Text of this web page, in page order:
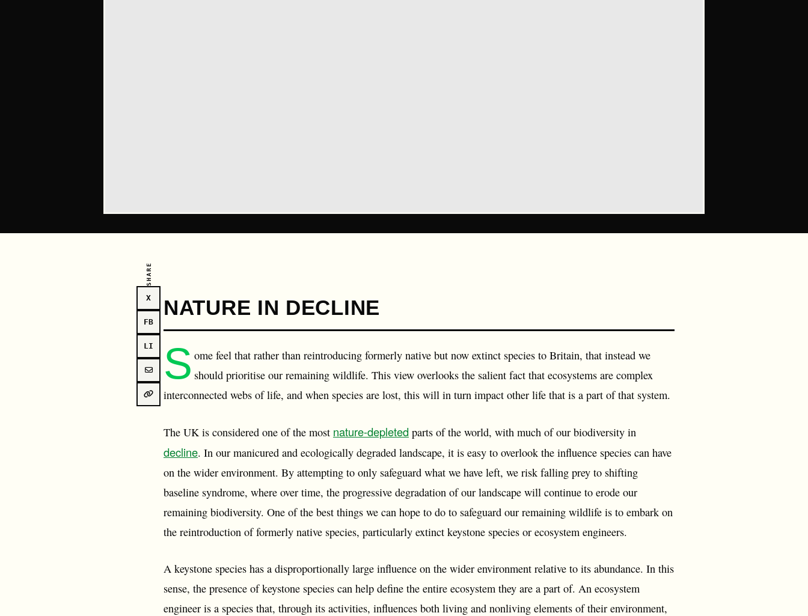
SHARE
X
FB
LI
NATURE IN DECLINE
S ome feel that rather than reintroducing formerly native but now extinct species to Britain, that instead we
should prioritise our remaining wildlife. This view overlooks the salient fact that ecosystems are complex
interconnected webs of life, and when species are lost, this will in turn impact other life that is a part of that system.
The UK is considered one of the most nature-depleted parts of the world, with much of our biodiversity in
decline. In our manicured and ecologically degraded landscape, it is easy to overlook the influence species can have
on the wider environment. By attempting to only safeguard what we have left, we risk falling prey to shifting
baseline syndrome, where over time, the progressive degradation of our landscape will continue to erode our
remaining biodiversity. One of the best things we can hope to do to safeguard our remaining wildlife is to embark on
the reintroduction of formerly native species, particularly extinct keystone species or ecosystem engineers.
A keystone species has a disproportionally large influence on the wider environment relative to its abundance. In this
sense, the presence of keystone species can help define the entire ecosystem they are a part of. An ecosystem
engineer is a species that, through its activities, influences both living and nonliving elements of their environment,